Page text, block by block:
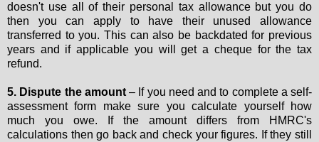
doesn't use all of their personal tax allowance but you do
then you can apply to have their unused allowance
transferred to you. This can also be backdated for previous
years and if applicable you will get a cheque for the tax
refund.
5. Dispute the amount– If you need and to complete a self-
assessment form make sure you calculate yourself how
much you owe. If the amount differs from HMRC's
calculations then go back and check your figures. If they still